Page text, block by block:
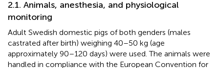
2.1. Animals, anesthesia, and physiological
monitoring
Adult Swedish domestic pigs of both genders (males
castrated after birth) weighing 40–50 kg (age
approximately 90–120 days) were used. The animals were
handled in compliance with the European Convention for